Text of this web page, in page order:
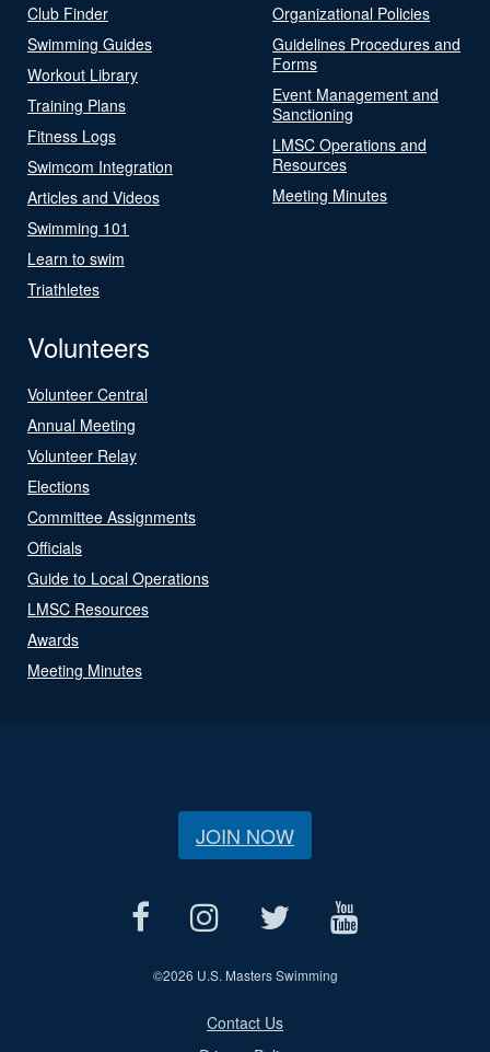
Club Finder
Swimming Guides
Workout Library
Training Plans
Fitness Logs
Swimcom Integration
Articles and Videos
Swimming 101
Learn to swim
Triathletes
Organizational Policies
Guidelines Procedures and
Forms
Event Management and
Sanctioning
LMSC Operations and
Resources
Meeting Minutes
Volunteers
Volunteer Central
Annual Meeting
Volunteer Relay
Elections
Committee Assignments
Officials
Guide to Local Operations
LMSC Resources
Awards
Meeting Minutes
JOIN NOW
©2026 U.S. Masters Swimming
Contact Us